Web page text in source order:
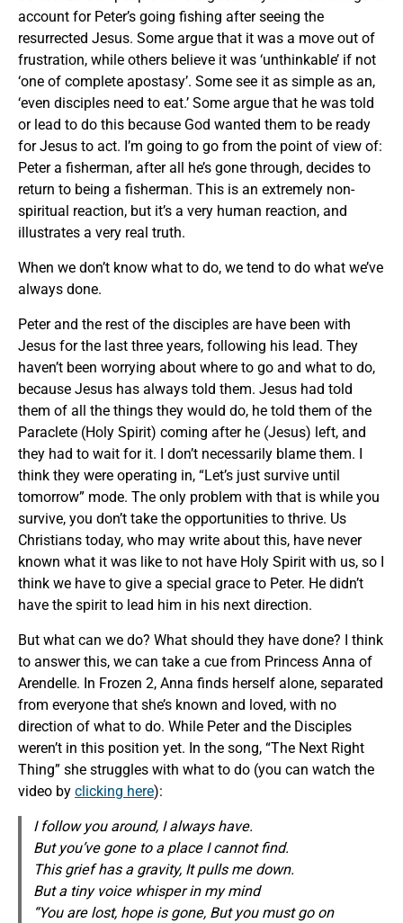
account for Peter’s going fishing after seeing the
resurrected Jesus. Some argue that it was a move out of
frustration, while others believe it was ‘unthinkable’ if not
‘one of complete apostasy’. Some see it as simple as an,
‘even disciples need to eat.’ Some argue that he was told
or lead to do this because God wanted them to be ready
for Jesus to act. I’m going to go from the point of view of:
Peter a fisherman, after all he’s gone through, decides to
return to being a fisherman. This is an extremely non-
spiritual reaction, but it’s a very human reaction, and
illustrates a very real truth.
When we don’t know what to do, we tend to do what we’ve
always done.
Peter and the rest of the disciples are have been with
Jesus for the last three years, following his lead. They
haven’t been worrying about where to go and what to do,
because Jesus has always told them. Jesus had told
them of all the things they would do, he told them of the
Paraclete (Holy Spirit) coming after he (Jesus) left, and
they had to wait for it. I don’t necessarily blame them. I
think they were operating in, “Let’s just survive until
tomorrow” mode. The only problem with that is while you
survive, you don’t take the opportunities to thrive. Us
Christians today, who may write about this, have never
known what it was like to not have Holy Spirit with us, so I
think we have to give a special grace to Peter. He didn’t
have the spirit to lead him in his next direction.
But what can we do? What should they have done? I think
to answer this, we can take a cue from Princess Anna of
Arendelle. In Frozen 2, Anna finds herself alone, separated
from everyone that she’s known and loved, with no
direction of what to do. While Peter and the Disciples
weren’t in this position yet. In the song, “The Next Right
Thing” she struggles with what to do (you can watch the
video by clicking here):
I follow you around, I always have.
But you’ve gone to a place I cannot find.
This grief has a gravity, It pulls me down.
But a tiny voice whisper in my mind
“You are lost, hope is gone, But you must go on